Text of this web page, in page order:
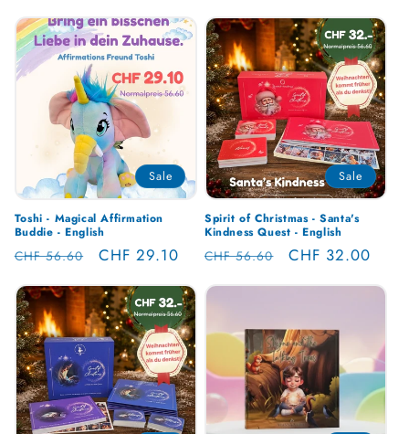
Sale
Toshi - Magical Affirmation
Buddie - English
Regular
CHF 56.60
Sale
CHF 29.10
Sale
Spirit of Christmas - Santa's
Kindness Quest - English
Regular
CHF 56.60
Sale
CHF 32.00